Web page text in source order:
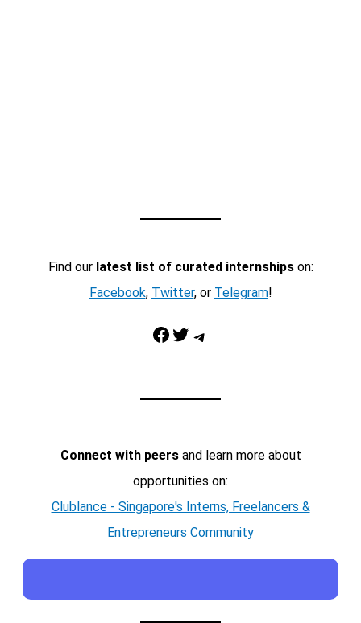
Find our latest list of curated internshipson:
Facebook, Twitter, or Telegram!
Facebook Twitter Telegram
Connect with peersand learn more about
opportunities on:
Clublance - Singapore's Interns, Freelancers &
Entrepreneurs Community